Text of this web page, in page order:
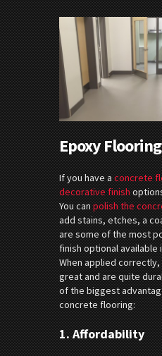
Epoxy
If you have aconcrete
decorative finish
You canpolish the
add stains, etches, a
are some of the most
finish optional available
When applied
great and are quite
of the biggest
concrete flooring:
1.Affordability